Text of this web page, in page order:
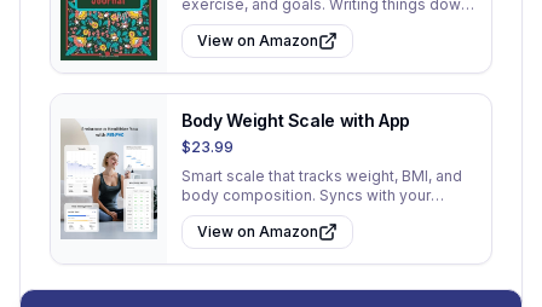
exercise, and goals. Writing things down
increases accountability.
View on Amazon
Body Weight Scale with App
$23.99
Smart scale that tracks weight, BMI, and
body composition. Syncs with your
phone for progress tracking.
View on Amazon